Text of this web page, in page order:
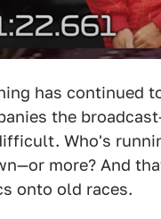
has continued
the
Who's
more? And
onto old races.